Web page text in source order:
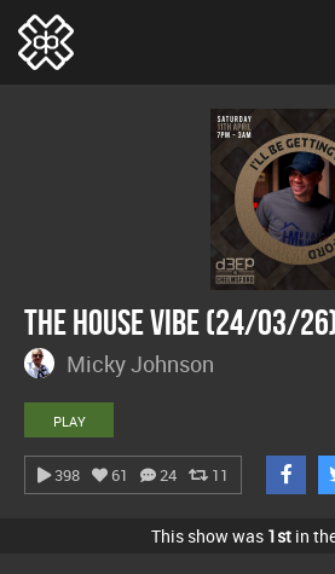
The House Vibe (24/03/
Micky Johnson
PLAY
398 61 24 11
This show was 1stin